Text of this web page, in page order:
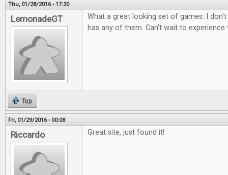
Thu, 01/28/2016 - 17:30
LemonadeGT
What a great looking set of games. I
has any of them. Can't wait to experience
Top
Fri, 01/29/2016 - 00:08
Riccardo Great site, just found it!